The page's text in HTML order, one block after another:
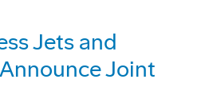
Jets and
Joint